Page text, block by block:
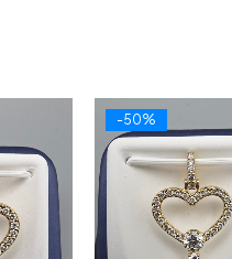
-50%